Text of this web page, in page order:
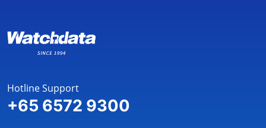
Hotline Support
+65 6572 9300